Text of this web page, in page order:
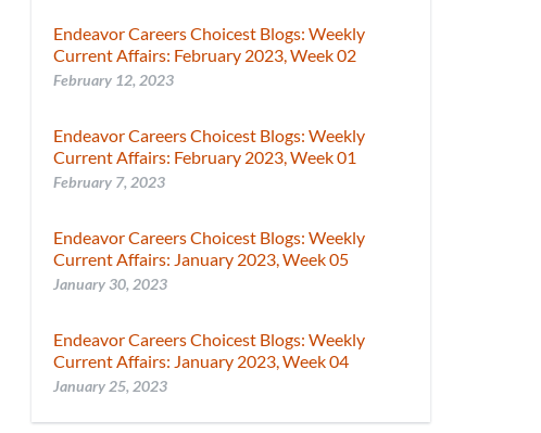
Endeavor Careers Choicest Blogs: Weekly
Current Affairs: February 2023, Week 02
February 12, 2023
Endeavor Careers Choicest Blogs: Weekly
Current Affairs: February 2023, Week 01
February 7, 2023
Endeavor Careers Choicest Blogs: Weekly
Current Affairs: January 2023, Week 05
January 30, 2023
Endeavor Careers Choicest Blogs: Weekly
Current Affairs: January 2023, Week 04
January 25, 2023